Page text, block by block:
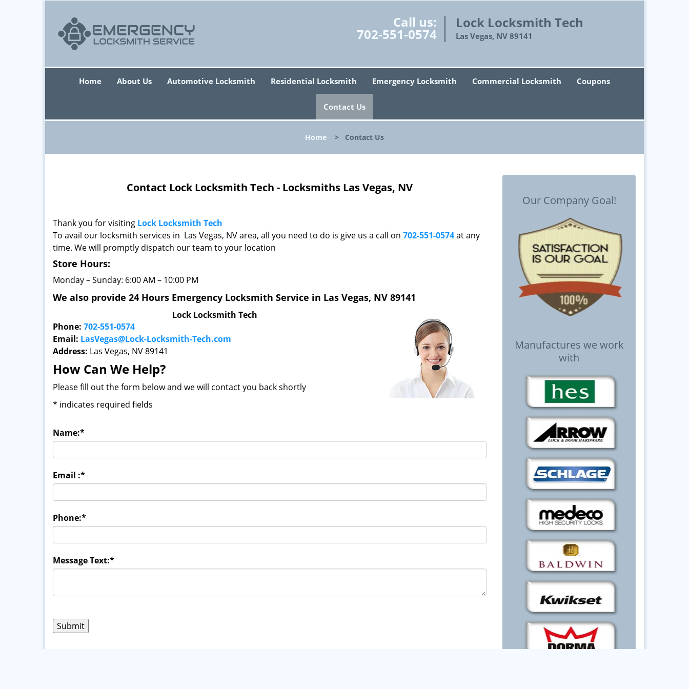
Call us:
702-551-0574
Lock Locksmith Tech
Las Vegas, NV 89141
Home About Us Automotive Locksmith Residential Locksmith Emergency Locksmith Commercial Locksmith Coupons
Contact Us
Home > Contact Us
Contact Lock Locksmith Tech - Locksmiths Las Vegas, NV
Thank you for visiting Lock Locksmith Tech
To avail our locksmith services in Las Vegas, NV area, all you need to do is give us a call on 702-551-0574at any
time. We will promptly dispatch our team to your location
Store Hours:
Monday – Sunday: 6:00 AM – 10:00 PM
We also provide 24 Hours Emergency Locksmith Service in Las Vegas, NV 89141
Lock Locksmith Tech
Phone: 702-551-0574
Email: LasVegas@Lock-Locksmith-Tech.com
Address: Las Vegas, NV 89141
How Can We Help?
Please fill out the form below and we will contact you back shortly
* indicates required fields
Name:*
Email :*
Phone:*
Message Text:*
Our Company Goal!
Manufactures we work
with